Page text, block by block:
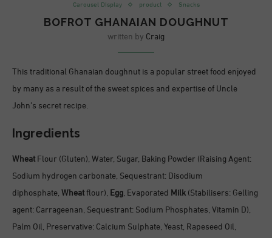
Carousel DIsplay product Snacks
BOFROT GHANAIAN DOUGHNUT
written by Craig
This traditional Ghanaian doughnut is a popular street food enjoyed
by many as a result of the sweet spices and expertise of Uncle
John’s secret recipe.
Ingredients
Wheat Flour (Gluten), Water, Sugar, Baking Powder (Raising Agent:
Sodium hydrogen carbonate, Sequestrant: Disodium
diphosphate, Wheatflour), Egg, Evaporated Milk (Stabilisers: Gelling
agent: Carrageenan, Sequestrant: Sodium Phosphates, Vitamin D),
Palm Oil, Preservative: Calcium Sulphate, Yeast, Rapeseed Oil,